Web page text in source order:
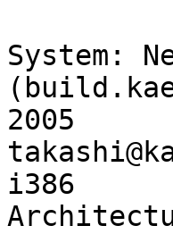
System:
2005
i386